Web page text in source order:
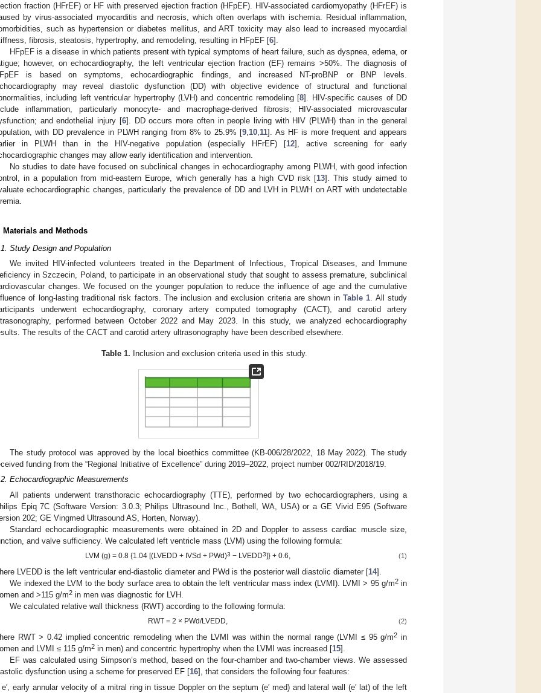
fraction (HFrEF) or HF with preserved ejection fraction (HFpEF). HIV-associated cardiomyopathy (HFrEF) is
by virus-associated myocarditis and necrosis, which often overlaps with ischemia. Residual inflammation,
such as hypertension or diabetes mellitus, and ART toxicity may also lead to increased myocardial
fibrosis, steatosis, hypertrophy, and remodeling, resulting in HFpEF [6].
HFpEF is a disease in which patients present with typical symptoms of heart failure, such as dyspnea, edema, or
however, on echocardiography, the left ventricular ejection fraction (EF) remains >50%. The diagnosis of
is based on symptoms, echocardiographic findings, and increased NT-proBNP or BNP levels.
may reveal diastolic dysfunction (DD) with objective evidence of structural and functional
including left ventricular hypertrophy (LVH) and concentric remodeling [8]. HIV-specific causes of DD
inflammation, particularly monocyte- and macrophage-derived fibrosis; HIV-associated microvascular
and endothelial injury [6]. DD occurs more often in people living with HIV (PLWH) than in the general
with DD prevalence in PLWH ranging from 8% to 25.9% [9 10 11]. As HF is more frequent and appears
in PLWH than in the HIV-negative population (especially HFrEF) [12], active screening for early
changes may allow early identification and intervention.
No studies to date have focused on subclinical changes in echocardiography among PLWH, with good infection
in a population from mid-eastern Europe, which generally has a high CVD risk [13]. This study aimed to
echocardiographic changes, particularly the prevalence of DD and LVH in PLWH on ART with undetectable
Materials and Methods
Study Design and Population
We invited HIV-infected volunteers treated in the Department of Infectious, Tropical Diseases, and Immune
in Szczecin, Poland, to participate in an observational study that sought to assess premature, subclinical
changes. We focused on the younger population to reduce the influence of age and the cumulative
of long-lasting traditional risk factors. The inclusion and exclusion criteria are shown in Table 1. All study
underwent echocardiography, coronary artery computed tomography (CACT), and carotid artery
performed between October 2022 and May 2023. In this study, we analyzed echocardiography
The results of the CACT and carotid artery ultrasonography have been described elsewhere.
Table 1. Inclusion and exclusion criteria used in this study.
The study protocol was approved by the local bioethics committee (KB-006/28/2022, 18 May 2022). The study
funding from the “Regional Initiative of Excellence” during 2019–2022, project number 002/RID/2018/19.
Echocardiographic Measurements
All patients underwent transthoracic echocardiography (TTE), performed by two echocardiographers, using a
Epiq 7C (Software Version: 3.0.3; Philips Ultrasound Inc., Bothell, WA, USA) or a GE Vivid E95 (Software
202; GE Vingmed Ultrasound AS, Horten, Norway).
Standard echocardiographic measurements were obtained in 2D and Doppler to assess cardiac muscle size,
and valve sufficiency. We calculated left ventricle mass (LVM) using the following formula:
LVM (g) = 0.8 {1.04 [(LVEDD + IVSd + PWd)3 − LVEDD3]} + 0.6, (1)
LVEDD is the left ventricular end-diastolic diameter and PWd is the posterior wall diastolic diameter [14].
We indexed the LVM to the body surface area to obtain the left ventricular mass index (LVMI). LVMI > 95 g/m2in
and >115 g/m2 in men was diagnostic for LVH.
We calculated relative wall thickness (RWT) according to the following formula:
RWT = 2 × PWd/LVEDD, (2)
RWT > 0.42 implied concentric remodeling when the LVMI was within the normal range (LVMI ≤ 95 g/m2 in
and LVMI ≤ 115 g/m2 in men) and concentric hypertrophy when the LVMI was increased [15].
EF was calculated using Simpson’s method, based on the four-chamber and two-chamber views. We assessed
dysfunction using a scheme for preserved EF [16], that considers the following four features:
e′, early annular velocity of a mitral ring in tissue Doppler on the septum (e′ med) and lateral wall (e′ lat) of the left